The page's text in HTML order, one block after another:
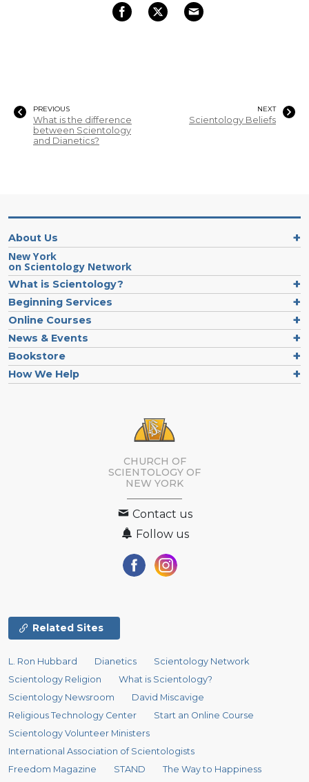
PREVIOUS
What is the difference
between Scientology
and Dianetics?
NEXT
Scientology Beliefs
About Us
New York
on Scientology Network
What is Scientology?
Beginning Services
Online Courses
News & Events
Bookstore
How We Help
CHURCH OF
SCIENTOLOGY OF
NEW YORK
Contact us
Follow us
Related Sites
L. Ron Hubbard Dianetics
Scientology Network
Scientology Religion
What is Scientology?
Scientology Newsroom
David Miscavige
Religious Technology Center
Start an Online Course
Scientology Volunteer Ministers
International Association of Scientologists
Freedom Magazine
STAND The Way to Happiness